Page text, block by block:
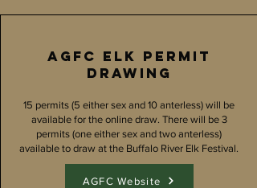
AGFC Elk Permit
Drawing
15 permits (5 either sex and 10 anterless) will be
available for the online draw. There will be 3
permits (one either sex and two anterless)
available to draw at the Buffalo River Elk Festival.
AGFC Website